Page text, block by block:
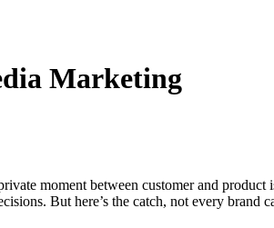
Marketing
moment between customer and product
But here’s the catch, not every brand